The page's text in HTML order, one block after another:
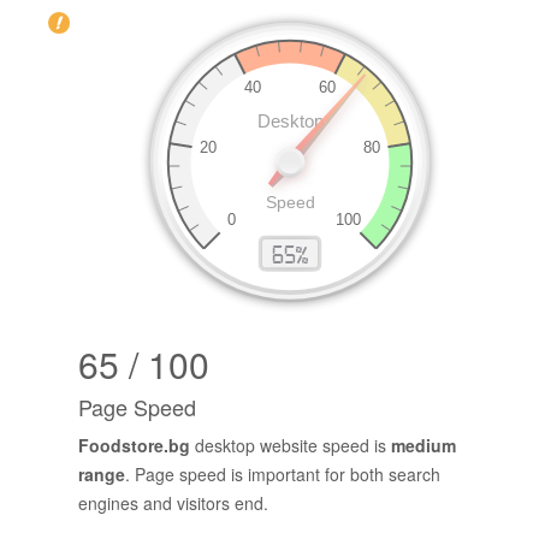
65 / 100
Page Speed
Foodstore.bg desktop website speed is medium
range. Page speed is important for both search
engines and visitors end.